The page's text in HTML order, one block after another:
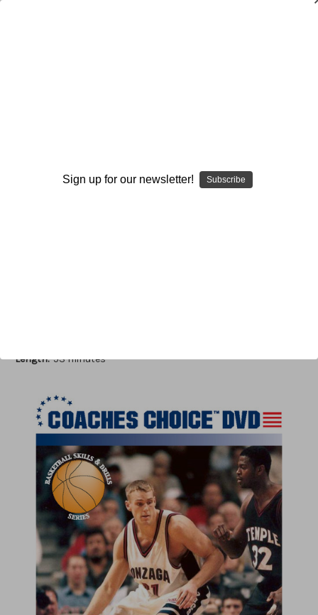
Increase
Length: 53 minutes
Sign up for our newsletter! Subscribe